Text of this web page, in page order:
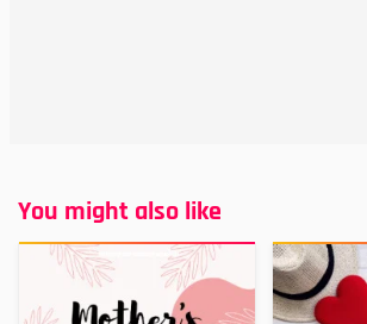
You might also like